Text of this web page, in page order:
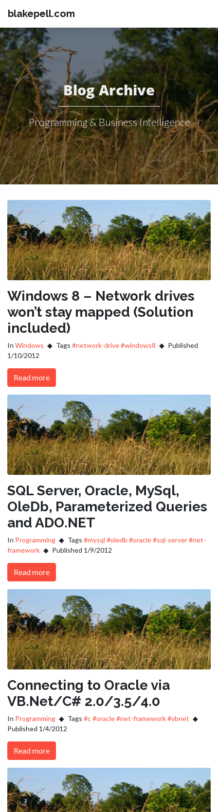
blakepell.com
Blog Archive
Programming & Business Intelligence
Windows 8 – Network drives
won’t stay mapped (Solution
included)
In Windows Tags #network-drive#windows8
Published
1/10/2012
Read more
SQL Server, Oracle, MySql,
OleDb, Parameterized Queries
and ADO.NET
In Programming Tags #mysql #oledb #oracle#sql-server#net-
framework
Published 1/9/2012
Read more
Connecting to Oracle via
VB.Net/C# 2.0/3.5/4.0
In Programming Tags #c#oracle#net-framework#vbnet
Published 1/4/2012
Read more